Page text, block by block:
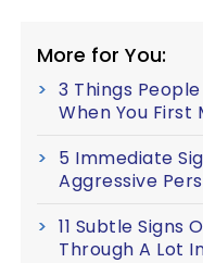
More for You:
3 Things
When You First
5 Immediate
Aggressive
11 Subtle Signs
Through A Lot